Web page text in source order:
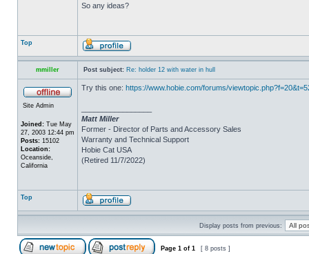
So any ideas?
Top
mmiller Post subject: Re: holder 12 with water in hull
Site Admin
Joined: Tue May
27, 2003 12:44 pm
Posts: 15102
Location:
Oceanside,
California
Try this one: https://www.hobie.com/forums/
Matt Miller
Former - Director of Parts and Accessory Sales
Warranty and Technical Support
Hobie Cat USA
(Retired 11/7/2022)
Top
Display posts from previous:
Page 1 of 1 [ 8 posts ]